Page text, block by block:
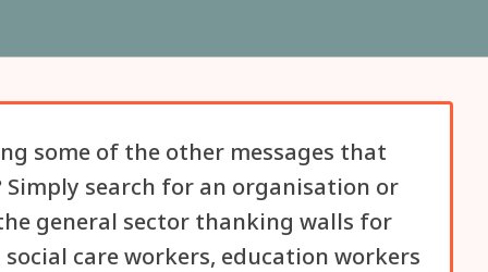
some of the other messages that
Simply search for an organisation or
general sector thanking walls for
care workers, education workers